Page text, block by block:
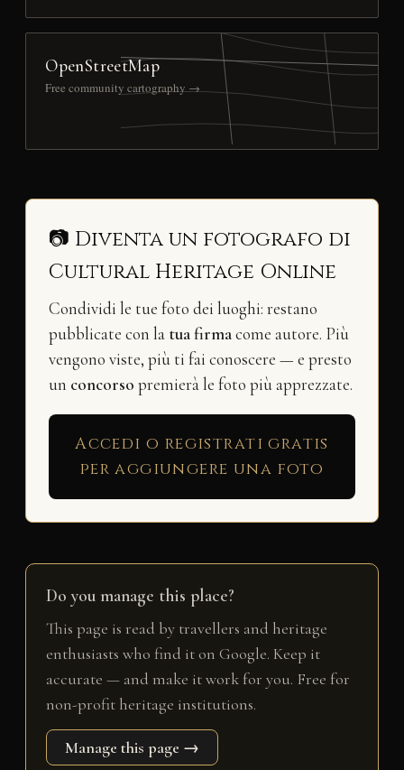
OpenStreetMap
Free community cartography →
📷 Diventa un fotografo di
Cultural Heritage Online
Condividi le tue foto dei luoghi: restano
pubblicate con la tua firmacome autore. Più
vengono viste, più ti fai conoscere — e presto
un concorso premierà le foto più apprezzate.
Accedi o registrati gratis
per aggiungere una foto
Do you manage this place?
This page is read by travellers and heritage
enthusiasts who find it on Google. Keep it
accurate — and make it work for you. Free for
non-profit heritage institutions.
Manage this page →